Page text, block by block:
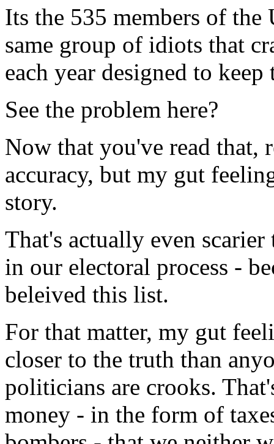
Its the 535 members of the
same group of idiots that
each year designed to
See the problem here?
Now that you've read that,
accuracy, but my gut
story.
That's actually even
in our electoral process -
beleived this list.
For that matter, my gut
closer to the truth than
politicians are crooks.
money - in the form of